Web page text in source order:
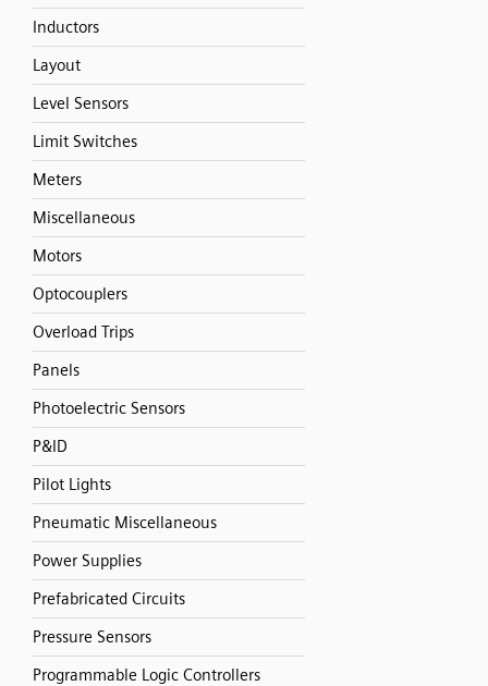
Inductors
Layout
Level Sensors
Limit Switches
Meters
Miscellaneous
Motors
Optocouplers
Overload Trips
Panels
Photoelectric Sensors
P&ID
Pilot Lights
Pneumatic Miscellaneous
Power Supplies
Prefabricated Circuits
Pressure Sensors
Programmable Logic Controllers